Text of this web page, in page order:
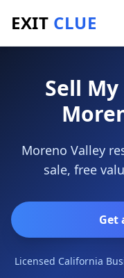
EXIT CLUE
Home/Sell a Business
Sell
Moreno Valley
sale, free
Get
Licensed California